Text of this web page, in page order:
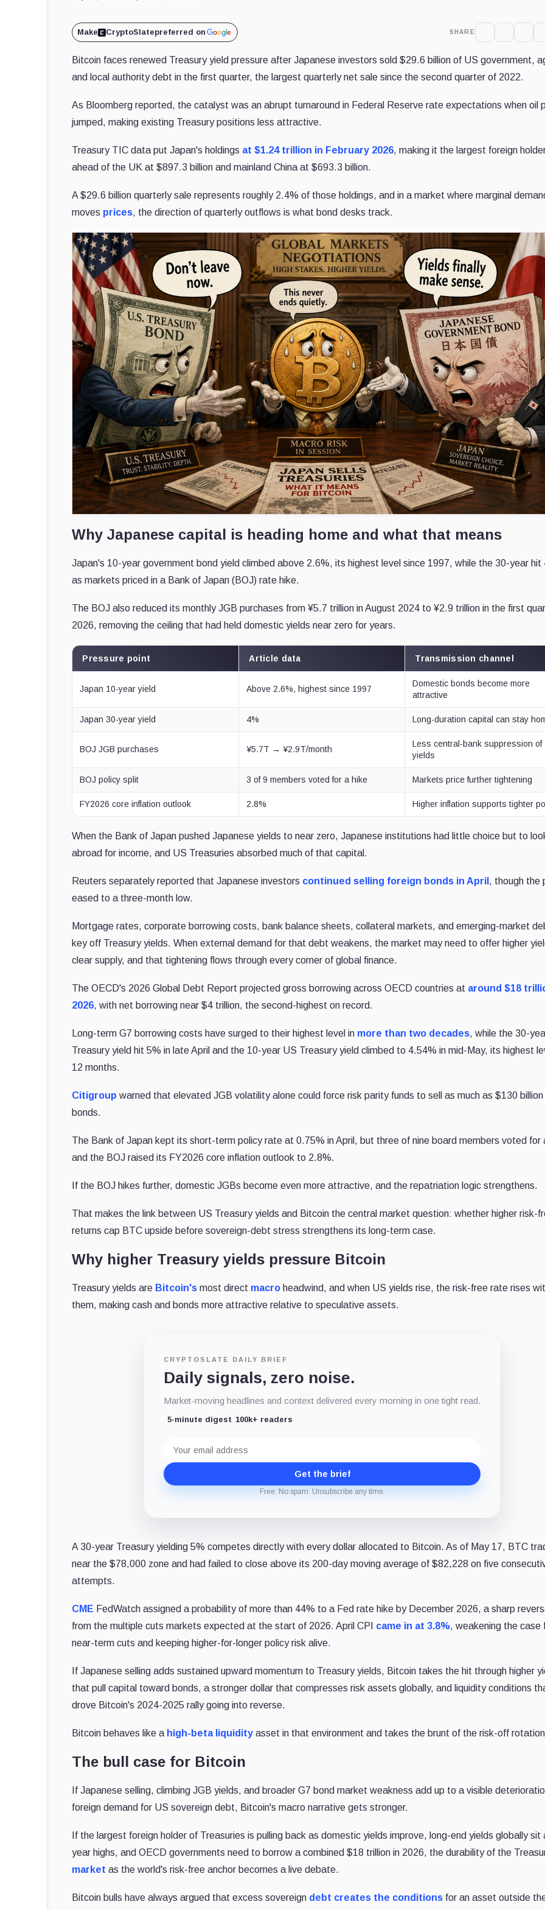
Make CryptoSlatepreferred on SHARE
Bitcoin faces renewed Treasury yield pressure after Japanese investors sold $29.6 billion of US government,
and local authority debt in the first quarter, the largest quarterly net sale since the second quarter of 2022.
As Bloomberg reported, the catalyst was an abrupt turnaround in Federal Reserve rate expectations when oil
jumped, making existing Treasury positions less attractive.
Treasury TIC data put Japan's holdings at $1.24 trillion in February 2026, making it the largest foreign
ahead of the UK at $897.3 billion and mainland China at $693.3 billion.
A $29.6 billion quarterly sale represents roughly 2.4% of those holdings, and in a market where marginal
moves prices, the direction of quarterly outflows is what bond desks track.
Why Japanese capital is heading home and what that means
Japan's 10-year government bond yield climbed above 2.6%, its highest level since 1997, while the 30-year hit
as markets priced in a Bank of Japan (BOJ) rate hike.
The BOJ also reduced its monthly JGB purchases from ¥5.7 trillion in August 2024 to ¥2.9 trillion in the first
2026, removing the ceiling that had held domestic yields near zero for years.
Pressure point Article data Transmission channel
Japan 10-year yield Above 2.6%, highest since 1997
Domestic bonds become more
attractive
Japan 30-year yield 4% Long-duration capital can stay
BOJ JGB purchases ¥5.7T → ¥2.9T/month
Less central-bank suppression of
yields
BOJ policy split 3 of 9 members voted for a hike Markets price further tightening
FY2026 core inflation outlook 2.8% Higher inflation supports tighter
When the Bank of Japan pushed Japanese yields to near zero, Japanese institutions had little choice but to
abroad for income, and US Treasuries absorbed much of that capital.
Reuters separately reported that Japanese investors continued selling foreign bonds in April , though the
eased to a three-month low.
Mortgage rates, corporate borrowing costs, bank balance sheets, collateral markets, and emerging-market
key off Treasury yields. When external demand for that debt weakens, the market may need to offer higher
clear supply, and that tightening flows through every corner of global finance.
The OECD's 2026 Global Debt Report projected gross borrowing across OECD countries at around $18
2026, with net borrowing near $4 trillion, the second-highest on record.
Long-term G7 borrowing costs have surged to their highest level in more than two decades, while the 30-
Treasury yield hit 5% in late April and the 10-year US Treasury yield climbed to 4.54% in mid-May, its highest
12 months.
Citigroup warned that elevated JGB volatility alone could force risk parity funds to sell as much as $130 billion
bonds.
The Bank of Japan kept its short-term policy rate at 0.75% in April, but three of nine board members voted for
and the BOJ raised its FY2026 core inflation outlook to 2.8%.
If the BOJ hikes further, domestic JGBs become even more attractive, and the repatriation logic strengthens.
That makes the link between US Treasury yields and Bitcoin the central market question: whether higher risk-
returns cap BTC upside before sovereign-debt stress strengthens its long-term case.
Why higher Treasury yields pressure Bitcoin
Treasury yields are Bitcoin's most direct macro headwind, and when US yields rise, the risk-free rate rises
them, making cash and bonds more attractive relative to speculative assets.
CRYPTOSLATE DAILY BRIEF
Daily signals, zero noise.
Market-moving headlines and context delivered every morning in one tight read.
5-minute digest 100k+ readers
address
Get the brief
Free. No spam. Unsubscribe any time.
A 30-year Treasury yielding 5% competes directly with every dollar allocated to Bitcoin. As of May 17, BTC
near the $78,000 zone and had failed to close above its 200-day moving average of $82,228 on five
attempts.
CME FedWatch assigned a probability of more than 44% to a Fed rate hike by December 2026, a sharp
from the multiple cuts markets expected at the start of 2026. April CPI came in at 3.8%, weakening the case
near-term cuts and keeping higher-for-longer policy risk alive.
If Japanese selling adds sustained upward momentum to Treasury yields, Bitcoin takes the hit through higher
that pull capital toward bonds, a stronger dollar that compresses risk assets globally, and liquidity conditions
drove Bitcoin's 2024-2025 rally going into reverse.
Bitcoin behaves like a high-beta liquidity asset in that environment and takes the brunt of the risk-off
The bull case for Bitcoin
If Japanese selling, climbing JGB yields, and broader G7 bond market weakness add up to a visible
foreign demand for US sovereign debt, Bitcoin's macro narrative gets stronger.
If the largest foreign holder of Treasuries is pulling back as domestic yields improve, long-end yields globally sit
year highs, and OECD governments need to borrow a combined $18 trillion in 2026, the durability of the
market as the world's risk-free anchor becomes a live debate.
Bitcoin bulls have always argued that excess sovereign debt creates the conditions for an asset outside